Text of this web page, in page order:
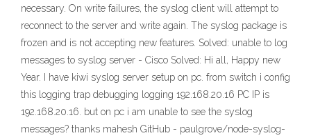
necessary. On write failures, the syslog client will attempt to
reconnect to the server and write again. The syslog package is
frozen and is not accepting new features. Solved: unable to log
messages to syslog server - Cisco Solved: Hi all, Happy new
Year. I have kiwi syslog server setup on pc. from switch i config
this logging trap debugging logging 192.168.20.16 PC IP is
192.168.20.16. but on pc i am unable to see the syslog
messages? thanks mahesh GitHub - paulgrove/node-syslog-